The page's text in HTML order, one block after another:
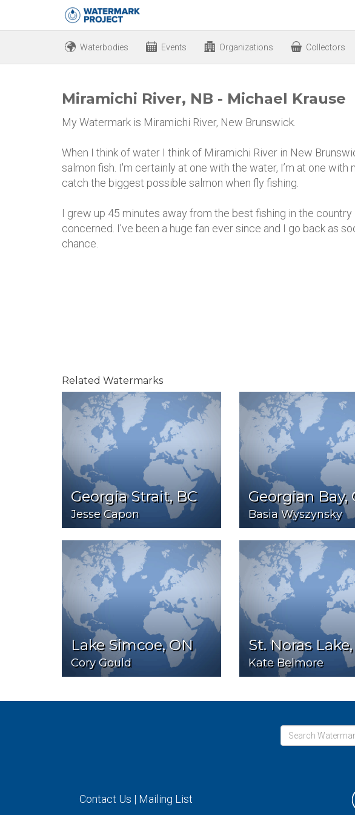
Waterbodies Events Organizations Collectors
Miramichi River, NB - Michael Krause
My Watermark is Miramichi River, New Brunswick.
When I think of water I think of Miramichi River in New
salmon fish. I'm certainly at one with the water, I’m at one with
catch the biggest possible salmon when fly fishing.
I grew up 45 minutes away from the best fishing in the country
concerned. I’ve been a huge fan ever since and I go back as
chance.
Related Watermarks
Georgia Strait, BC
Jesse Capon
Georgian Bay,
Basia Wyszynsky
Lake Simcoe, ON
Cory Gould
St. Noras
Kate Belmore
Contact Us | Mailing List